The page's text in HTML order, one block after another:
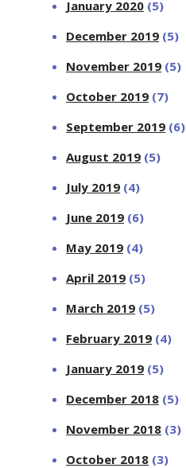
January 2020 (5)
December 2019 (5)
November 2019 (5)
October 2019 (7)
September 2019 (6)
August 2019 (5)
July 2019 (4)
June 2019 (6)
May 2019 (4)
April 2019 (5)
March 2019 (5)
February 2019 (4)
January 2019 (5)
December 2018 (5)
November 2018 (3)
October 2018 (3)